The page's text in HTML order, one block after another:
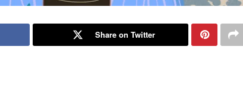
Share on Twitter